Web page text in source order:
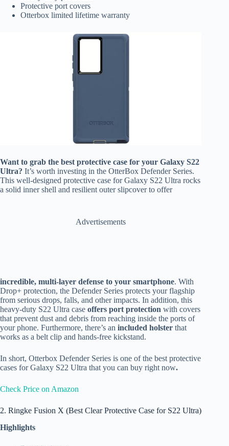
Protective port covers
Otterbox limited lifetime warranty
Want to grab the best protective case for your Galaxy S22
Ultra? It’s worth investing in the OtterBox Defender Series.
This well-designed protective case for Galaxy S22 Ultra rocks
a solid inner shell and resilient outer slipcover to offer
Advertisements
incredible, multi-layer defense to your smartphone. With
Drop+ protection, the Defender Series protects your flagship
from serious drops, falls, and other impacts. In addition, this
heavy-duty S22 Ultra case offers port protection with covers
that prevent dust and debris from reaching inside the ports of
your phone. Furthermore, there’s an included holster that
works as a belt clip and hands-free kickstand.
In short, Otterbox Defender Series is one of the best protective
cases for Galaxy S22 Ultra that you can buy right now.
Check Price on Amazon
2. Ringke Fusion X (Best Clear Protective Case for S22 Ultra)
Highlights